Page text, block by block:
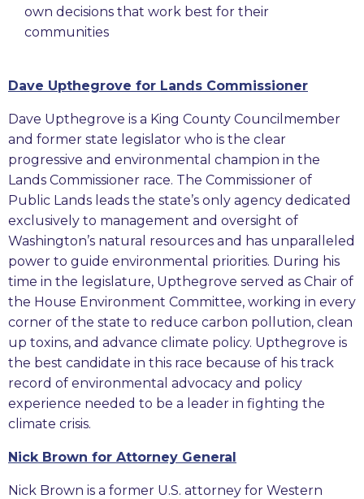
own decisions that work best for their
communities
Dave Upthegrove for Lands Commissioner
Dave Upthegrove is a King County Councilmember
and former state legislator who is the clear
progressive and environmental champion in the
Lands Commissioner race. The Commissioner of
Public Lands leads the state’s only agency dedicated
exclusively to management and oversight of
Washington’s natural resources and has unparalleled
power to guide environmental priorities. During his
time in the legislature, Upthegrove served as Chair of
the House Environment Committee, working in every
corner of the state to reduce carbon pollution, clean
up toxins, and advance climate policy. Upthegrove is
the best candidate in this race because of his track
record of environmental advocacy and policy
experience needed to be a leader in fighting the
climate crisis.
Nick Brown for Attorney General
Nick Brown is a former U.S. attorney for Western